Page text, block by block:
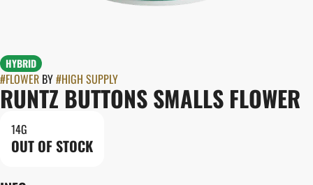
HYBRID
#FLOWER BY#HIGH SUPPLY
RUNTZ BUTTONS SMALLS FLOWER
14G
OUT OF STOCK